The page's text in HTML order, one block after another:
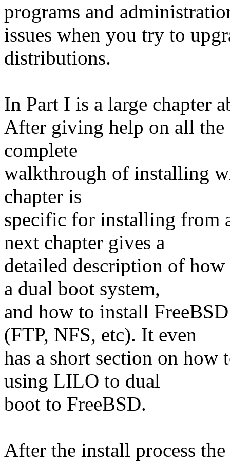
programs and
issues when you try to
distributions.
In Part I is a large chapter
After giving help on all the
complete
walkthrough of installing
chapter is
specific for installing from
next chapter gives a
detailed description of how
a dual boot system,
and how to install
(FTP, NFS, etc). It even
has a short section on
using LILO to dual
boot to FreeBSD.
After the install process